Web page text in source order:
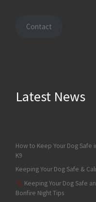
Contact
Latest News
How to Keep Your Dog Safe
K9
Keeping Your Dog Safe &
Keeping Your Dog Safe
Bonfire Night Tips